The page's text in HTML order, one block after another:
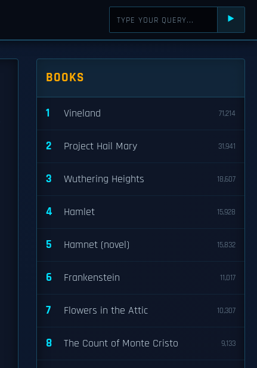
⯈
BOOKS
1 Vineland 71,214
2 Project Hail Mary 31,941
3 Wuthering Heights 18,607
4 Hamlet 15,928
5 Hamnet (novel) 15,832
6 Frankenstein 11,017
7 Flowers in the Attic 10,307
8 The Count of Monte Cristo 9,133